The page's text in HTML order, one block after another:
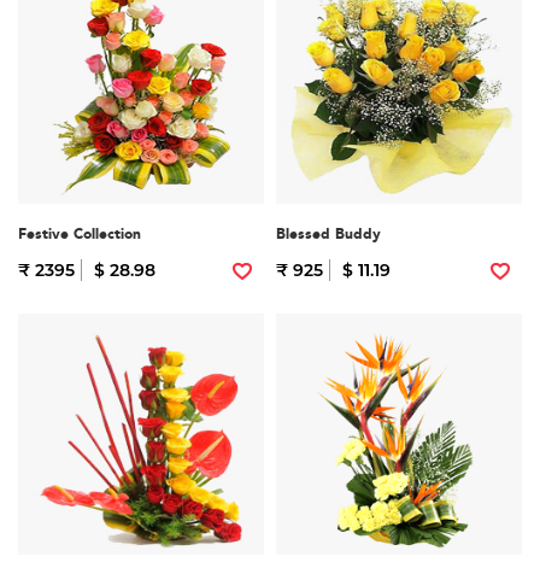
Festive Collection
₹ 2395 $ 28.98
Blessed Buddy
₹ 925 $ 11.19